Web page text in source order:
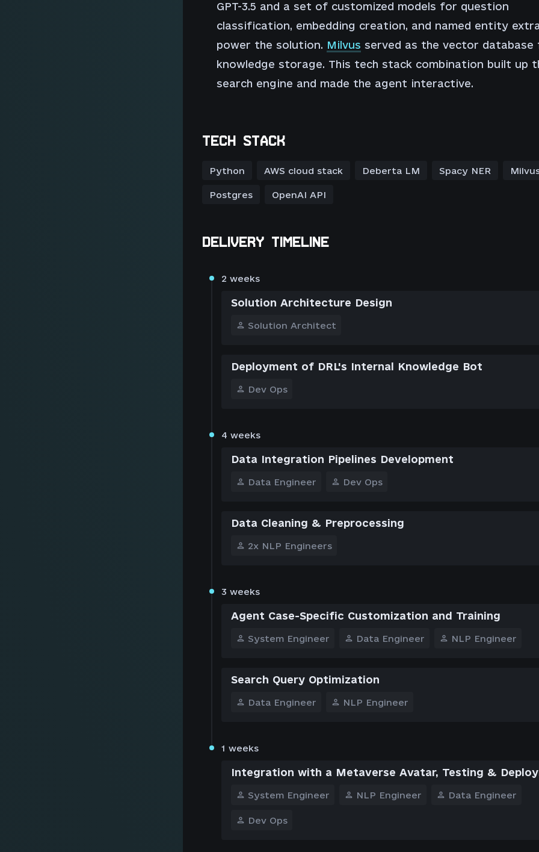
GPT-3.5 and a set of customized models for question
classification, embedding creation, and named entity
power the solution. Milvus served as the vector database
knowledge storage. This tech stack combination built up
search engine and made the agent interactive.
TECH STACK
Python AWS cloud stack Deberta LM Spacy NER
Postgres OpenAI API
DELIVERY TIMELINE
2 weeks
Solution Architecture Design
Solution Architect
Deployment of DRL's Internal Knowledge Bot
Dev Ops
4 weeks
Data Integration Pipelines Development
Data Engineer Dev Ops
Data Cleaning & Preprocessing
2x NLP Engineers
3 weeks
Agent Case-Specific Customization and Training
System Engineer Data Engineer NLP Engineer
Search Query Optimization
Data Engineer NLP Engineer
1 weeks
Integration with a Metaverse Avatar, Testing &
System Engineer NLP Engineer Data Engineer
Dev Ops